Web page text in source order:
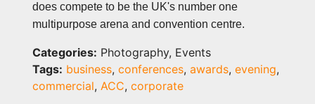
does compete to be the UK's number one
multipurpose arena and convention centre.
Categories: Photography, Events
Tags: business, conferences, awards, evening,
commercial, ACC, corporate